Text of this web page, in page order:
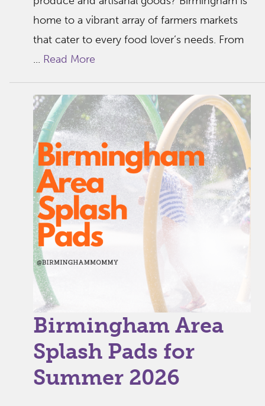
home to a vibrant array of farmers markets
that cater to every food lover’s needs. From
... Read More
Birmingham Area
Splash Pads for
Summer 2026